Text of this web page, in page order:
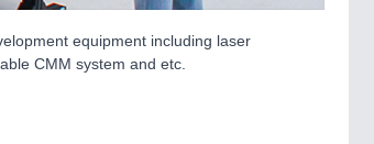
equipment including laser
CMM system and etc.